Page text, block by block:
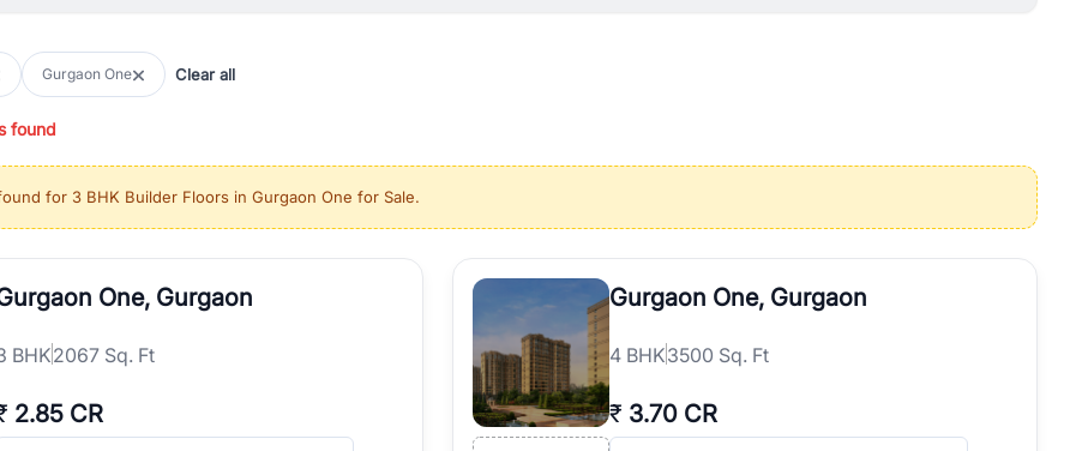
in high-demand areas.
are verified and come with detailed specifications, images, pricing insights, and location advantages. Easily filter properties based on
in high-growth locations, RealBetter helps you discover the best properties in Gurgaon with complete transparency and expert support.
continues to be a top destination for luxury living and corporate offices. From the high-rises of Golf Course Road to the
sectors along the Dwarka Expressway, there is something for everyone. RealBetter simplifies your search by connecting you directly with
deep local expertise.
Gurgaon One Clear all
found
for 3 BHK Builder Floors in Gurgaon One for Sale.
One, Gurgaon
BHK2067 Sq. Ft
2.85 CR
Gurgaon One, Gurgaon
4 BHK3500 Sq. Ft
₹ 3.70 CR